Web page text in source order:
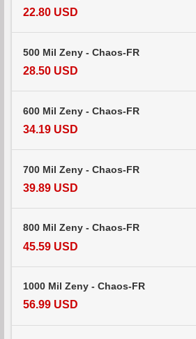
22.80 USD
500 Mil Zeny - Chaos-FR
28.50 USD
600 Mil Zeny - Chaos-FR
34.19 USD
700 Mil Zeny - Chaos-FR
39.89 USD
800 Mil Zeny - Chaos-FR
45.59 USD
1000 Mil Zeny - Chaos-FR
56.99 USD